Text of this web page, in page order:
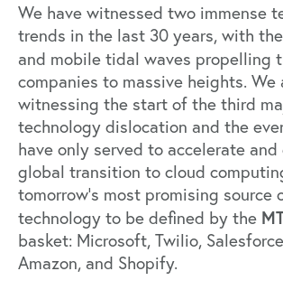
We have witnessed two immense
trends in the last 30 years, with
and mobile tidal waves propelling
companies to massive heights. We
witnessing the start of the third
technology dislocation and the
have only served to accelerate
global transition to cloud
tomorrow’s most promising source
technology to be defined by the
basket: Microsoft, Twilio,
Amazon, and Shopify.